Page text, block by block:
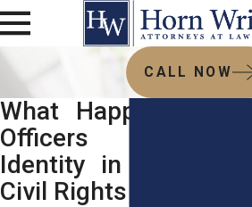
CALL NOW
What Happens When
Officers Dispute
Identity in Manhattan
Civil Rights Cases